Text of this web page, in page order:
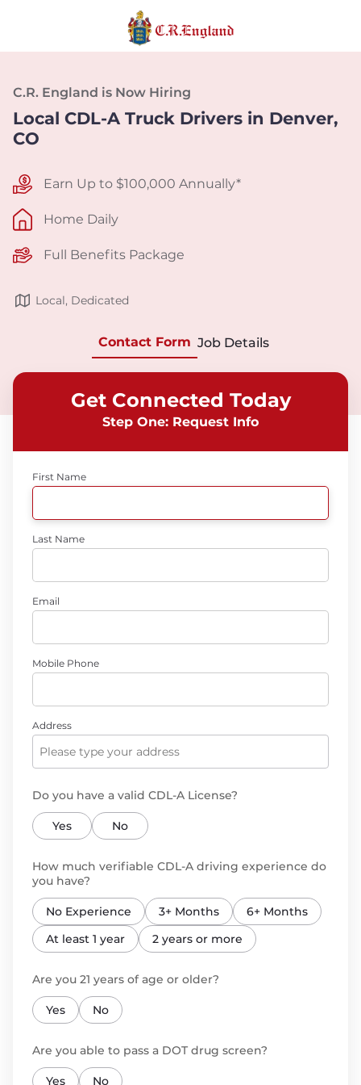
C.R. England is Now Hiring
Local CDL-A Truck Drivers in Denver,
CO
Earn Up to $100,000 Annually*
Home Daily
Full Benefits Package
Local, Dedicated
Contact Form Job Details
Get Connected Today
Step One: Request Info
First Name
Last Name
Email
Mobile Phone
Address
Do you have a valid CDL-A License?
Yes No
How much verifiable CDL-A driving experience do
you have?
No Experience 3+ Months
6+ Months
At least 1 year
2 years or more
Are you 21 years of age or older?
Yes No
Are you able to pass a DOT drug screen?
Yes No